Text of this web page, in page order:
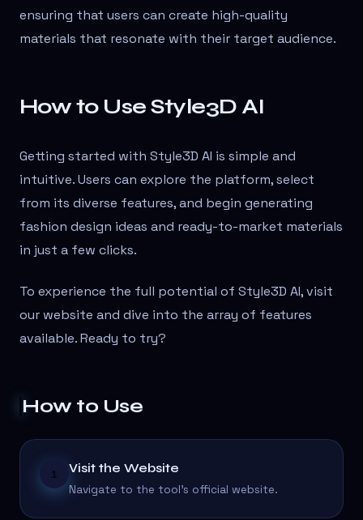
ensuring that users can create high-quality
materials that resonate with their target audience.
How to Use Style3D AI
Getting started with Style3D AI is simple and
intuitive. Users can explore the platform, select
from its diverse features, and begin generating
fashion design ideas and ready-to-market materials
in just a few clicks.
To experience the full potential of Style3D AI, visit
our website and dive into the array of features
available. Ready to try?
How to Use
1 Visit the Website
Navigate to the tool's official website.